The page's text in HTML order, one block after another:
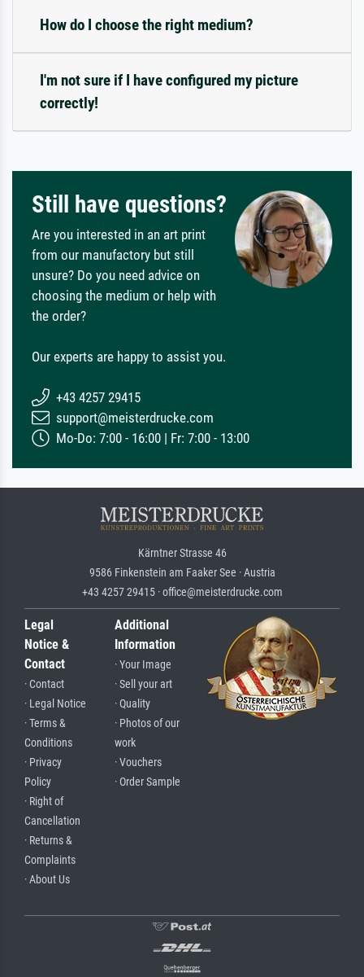
How do I choose the right medium?
I'm not sure if I have configured my picture
correctly!
Still have questions?
Are you interested in an art print
from our manufactory but still
unsure? Do you need advice on
choosing the medium or help with
the order?
Our experts are happy to assist you.
+43 4257 29415
support@meisterdrucke.com
Mo-Do: 7:00 - 16:00 | Fr: 7:00 - 13:00
Kärntner Strasse 46
9586 Finkenstein am Faaker See · Austria
+43 4257 29415 · office@meisterdrucke.com
Legal
Notice &
Contact
· Contact
· Legal Notice
· Terms &
Conditions
· Privacy
Policy
· Right of
Cancellation
· Returns &
Complaints
· About Us
Additional
Information
· Your Image
· Sell your art
· Quality
· Photos of our
work
· Vouchers
· Order Sample